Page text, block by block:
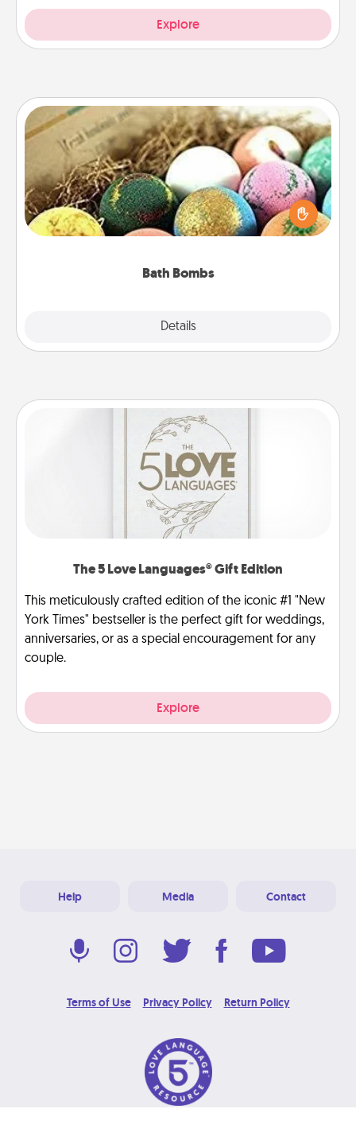
Explore
Bath Bombs
Details
Bath Bombs
Bath bombs can be a sensory explosion for the
person who loves relaxing in a bath. Add
moisturizer that leaves the skin feeling soft and
The 5 Love Languages® Gift Edition
This meticulously crafted edition of the iconic #1 "New
York Times" bestseller is the perfect gift for weddings,
anniversaries, or as a special encouragement for any
couple.
Explore
Help Media Contact
Terms of Use Privacy Policy Return Policy